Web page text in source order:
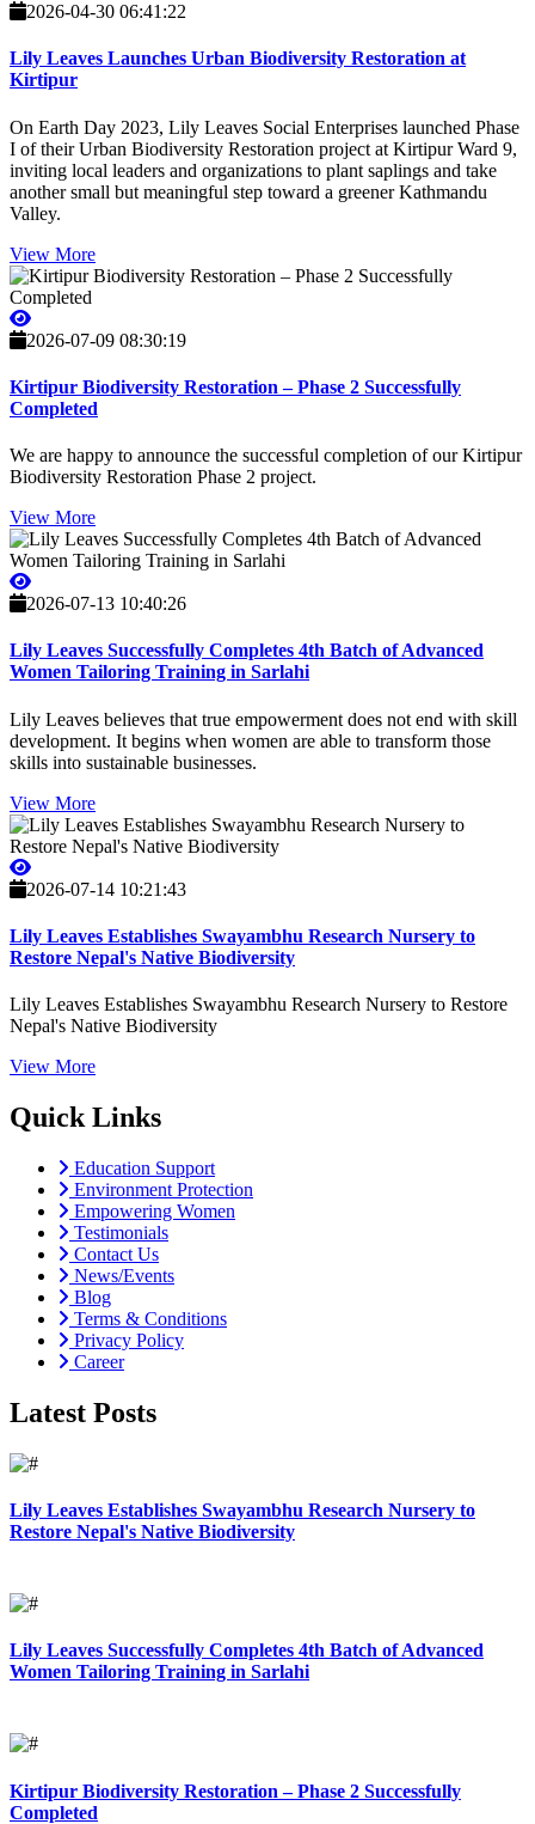
2026-04-30 06:41:22
Lily Leaves Launches Urban Biodiversity Restoration at
Kirtipur
On Earth Day 2023, Lily Leaves Social Enterprises launched Phase
I of their Urban Biodiversity Restoration project at Kirtipur Ward 9,
inviting local leaders and organizations to plant saplings and take
another small but meaningful step toward a greener Kathmandu
Valley.
View More
2026-07-09 08:30:19
Kirtipur Biodiversity Restoration – Phase 2 Successfully
Completed
We are happy to announce the successful completion of our Kirtipur
Biodiversity Restoration Phase 2 project.
View More
2026-07-13 10:40:26
Lily Leaves Successfully Completes 4th Batch of Advanced
Women Tailoring Training in Sarlahi
Lily Leaves believes that true empowerment does not end with skill
development. It begins when women are able to transform those
skills into sustainable businesses.
View More
2026-07-14 10:21:43
Lily Leaves Establishes Swayambhu Research Nursery to
Restore Nepal's Native Biodiversity
Lily Leaves Establishes Swayambhu Research Nursery to Restore
Nepal's Native Biodiversity
View More
Quick Links
Education Support
Environment Protection
Empowering Women
Testimonials
Contact Us
News/Events
Blog
Terms & Conditions
Privacy Policy
Career
Latest Posts
Lily Leaves Establishes Swayambhu Research Nursery to
Restore Nepal's Native Biodiversity
Lily Leaves Successfully Completes 4th Batch of Advanced
Women Tailoring Training in Sarlahi
Kirtipur Biodiversity Restoration – Phase 2 Successfully
Completed